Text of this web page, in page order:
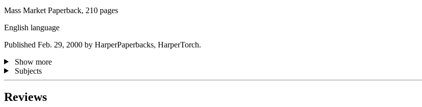
Mass Market Paperback, 210 pages
English language
Published Feb. 29, 2000 by HarperPaperbacks, HarperTorch.
Show more
Subjects
Reviews